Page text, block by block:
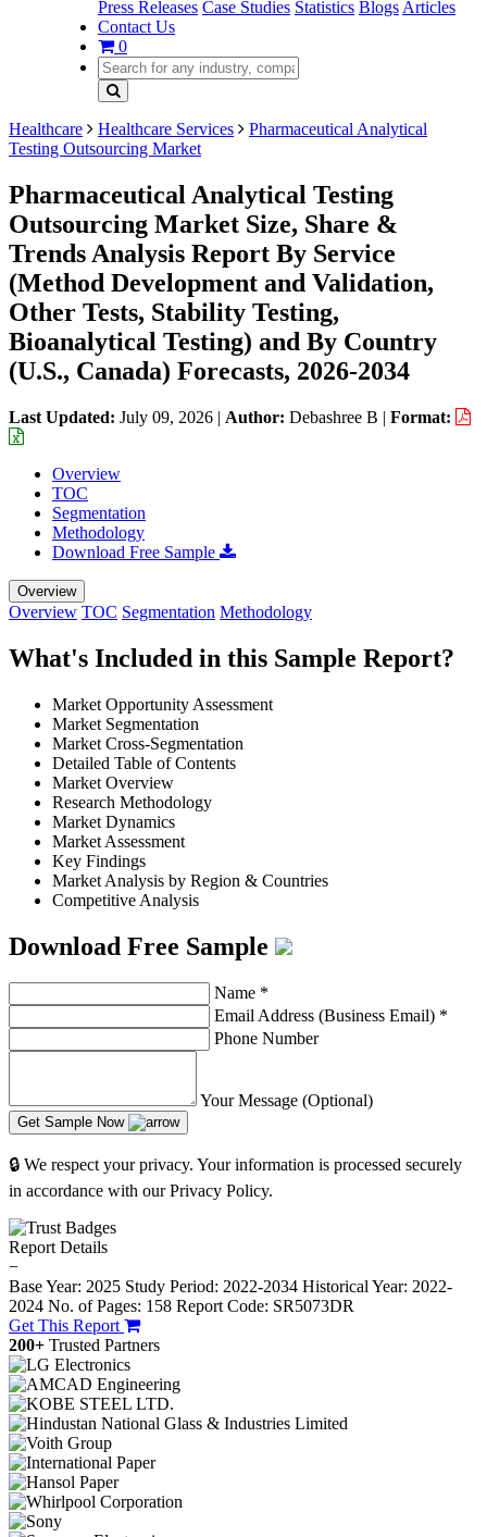
Press Releases Case Studies Statistics Blogs Articles
Contact Us
0
Healthcare Healthcare Services
Pharmaceutical Analytical
Testing Outsourcing Market
Pharmaceutical Analytical Testing
Outsourcing Market Size, Share &
Trends Analysis Report By Service
(Method Development and Validation,
Other Tests, Stability Testing,
Bioanalytical Testing) and By Country
(U.S., Canada) Forecasts, 2026-2034
Last Updated: July 09, 2026 | Author: Debashree B | Format:
Overview
TOC
Segmentation
Methodology
Download Free Sample
Overview
Overview TOC Segmentation Methodology
What's Included in this Sample Report?
Market Opportunity Assessment
Market Segmentation
Market Cross-Segmentation
Detailed Table of Contents
Market Overview
Research Methodology
Market Dynamics
Market Assessment
Key Findings
Market Analysis by Region & Countries
Competitive Analysis
Download Free Sample
Name *
Email Address (Business Email) *
Phone Number
Your Message (Optional)
Get Sample Now
🔒 We respect your privacy. Your information is processed securely
in accordance with our Privacy Policy.
Report Details
−
Base Year: 2025 Study Period: 2022-2034 Historical Year: 2022-
2024 No. of Pages: 158 Report Code: SR5073DR
Get This Report
200+ Trusted Partners